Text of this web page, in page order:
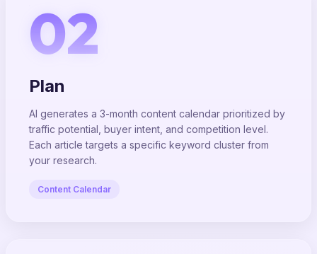
02
Plan
AI generates a 3-month content calendar prioritized by
traffic potential, buyer intent, and competition level.
Each article targets a specific keyword cluster from
your research.
Content Calendar